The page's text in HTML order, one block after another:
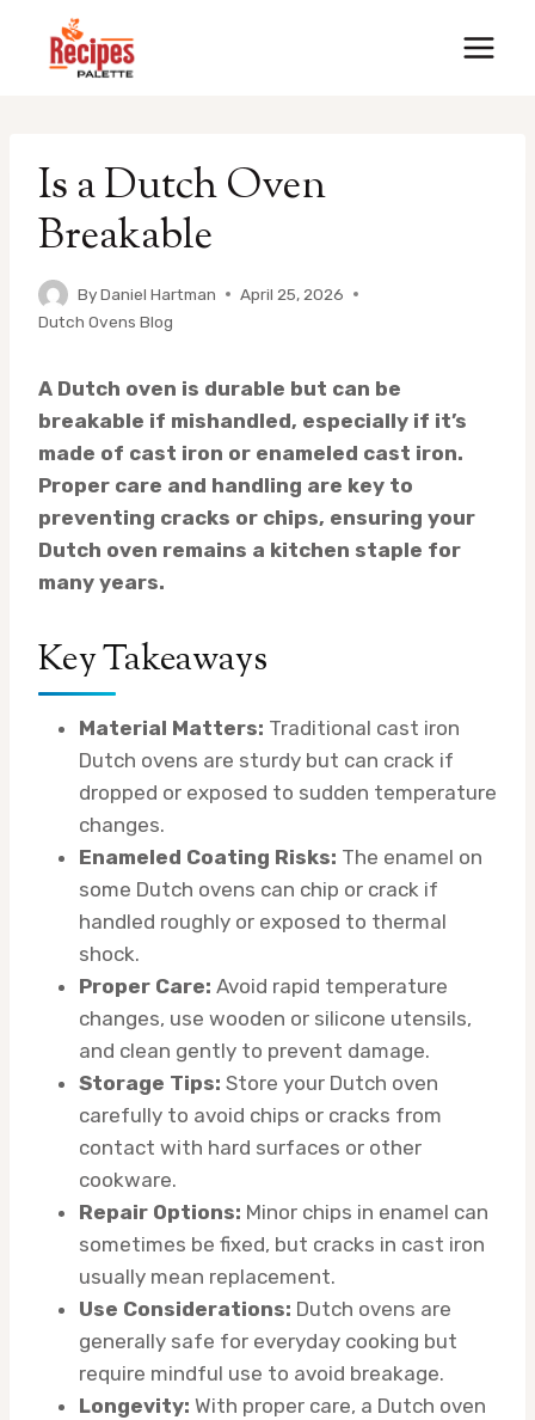
Is a Dutch Oven
Breakable
ByDaniel Hartman
April 25, 2026
Dutch Ovens Blog
A Dutch oven is durable but can be
breakable if mishandled, especially if it’s
made of cast iron or enameled cast iron.
Proper care and handling are key to
preventing cracks or chips, ensuring your
Dutch oven remains a kitchen staple for
many years.
Key Takeaways
Material Matters: Traditional cast iron
Dutch ovens are sturdy but can crack if
dropped or exposed to sudden temperature
changes.
Enameled Coating Risks: The enamel on
some Dutch ovens can chip or crack if
handled roughly or exposed to thermal
shock.
Proper Care: Avoid rapid temperature
changes, use wooden or silicone utensils,
and clean gently to prevent damage.
Storage Tips: Store your Dutch oven
carefully to avoid chips or cracks from
contact with hard surfaces or other
cookware.
Repair Options: Minor chips in enamel can
sometimes be fixed, but cracks in cast iron
usually mean replacement.
Use Considerations: Dutch ovens are
generally safe for everyday cooking but
require mindful use to avoid breakage.
Longevity: With proper care, a Dutch oven